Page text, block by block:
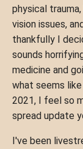
physical
vision issues,
thankfully I
sounds
medicine and
what seems
2021, I feel so
spread update
I've been